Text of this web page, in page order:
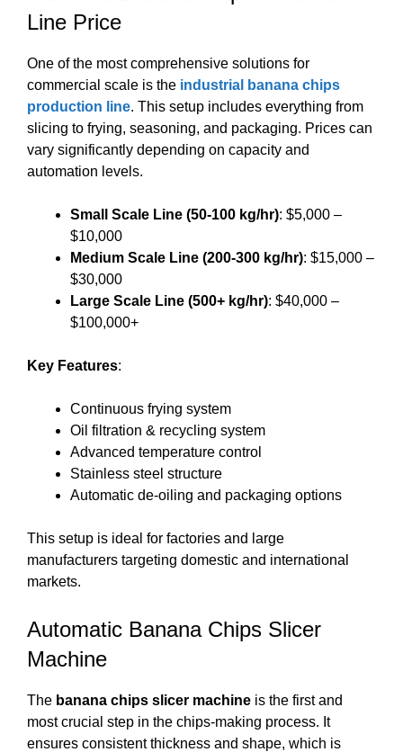
Line Price
One of the most comprehensive solutions for
commercial scale is the industrial banana chips
production line. This setup includes everything from
slicing to frying, seasoning, and packaging. Prices can
vary significantly depending on capacity and
automation levels.
Small Scale Line (50-100 kg/hr): $5,000 –
$10,000
Medium Scale Line (200-300 kg/hr): $15,000 –
$30,000
Large Scale Line (500+ kg/hr): $40,000 –
$100,000+
Key Features:
Continuous frying system
Oil filtration & recycling system
Advanced temperature control
Stainless steel structure
Automatic de-oiling and packaging options
This setup is ideal for factories and large
manufacturers targeting domestic and international
markets.
Automatic Banana Chips Slicer
Machine
The banana chips slicer machine is the first and
most crucial step in the chips-making process. It
ensures consistent thickness and shape, which is